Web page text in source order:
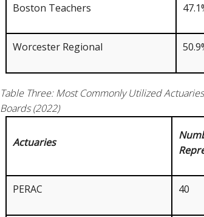
Boston Teachers
Worcester Regional
Table Three: Most Commonly Utilized
Boards (2022)
Actuaries
PERAC 40